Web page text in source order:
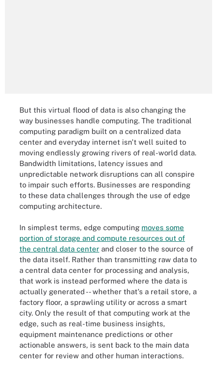
But this virtual flood of data is also changing the
way businesses handle computing. The traditional
computing paradigm built on a centralized data
center and everyday internet isn't well suited to
moving endlessly growing rivers of real-world data.
Bandwidth limitations, latency issues and
unpredictable network disruptions can all conspire
to impair such efforts. Businesses are responding
to these data challenges through the use of edge
computing architecture.
In simplest terms, edge computing moves some
portion of storage and compute resources out of
the central data center and closer to the source of
the data itself. Rather than transmitting raw data to
a central data center for processing and analysis,
that work is instead performed where the data is
actually generated -- whether that's a retail store, a
factory floor, a sprawling utility or across a smart
city. Only the result of that computing work at the
edge, such as real-time business insights,
equipment maintenance predictions or other
actionable answers, is sent back to the main data
center for review and other human interactions.